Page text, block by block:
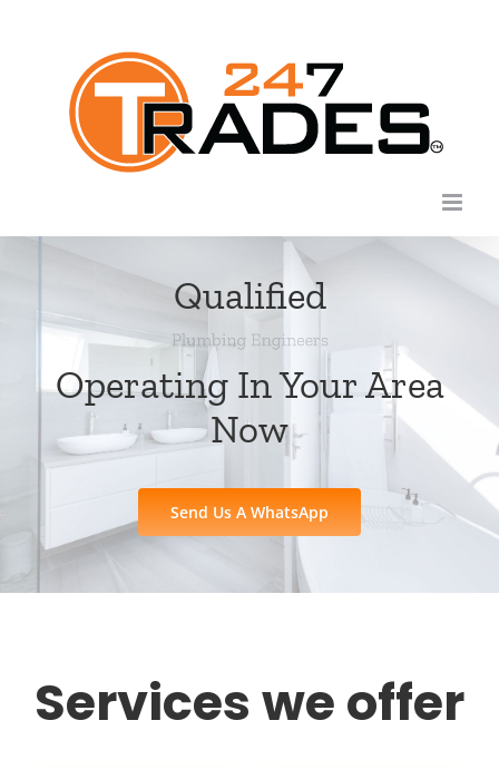
Qualified
Operating In Your Area
Now
Send Us A WhatsApp
Services we offer